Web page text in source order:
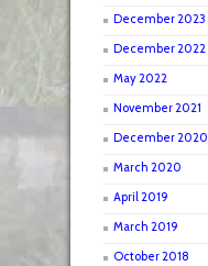
December 2023
December 2022
May 2022
November 2021
December 2020
March 2020
April 2019
March 2019
October 2018